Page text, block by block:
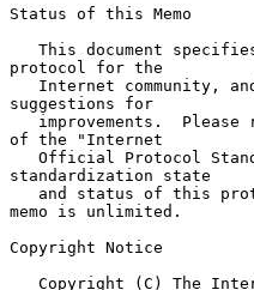
Status of this Memo
protocol for the
suggestions for
of the "Internet
standardization state
memo is unlimited.
Copyright Notice